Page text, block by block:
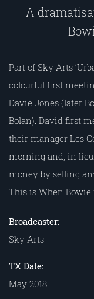
A
Part of Sky Arts
colourful first
Davie Jones (later
Bolan). David first
their manager Les
morning and, in
money by selling
This is When Bowie
Broadcaster:
Sky Arts
TX Date:
May 2018